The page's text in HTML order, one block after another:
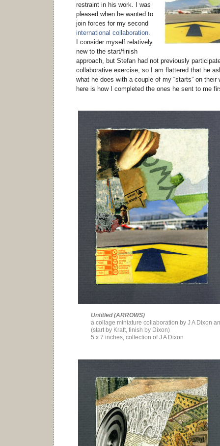
restraint in his work. I was
pleased when he wanted to
join forces for my second
international collaboration
I consider myself relatively
new to the start/finish
approach, but Stefan had not previously
collaborative exercise, so I am flattered that he
what he does with a couple of my “starts” on their
here is how I completed the ones he sent to me
Untitled (ARROWS)
a collage miniature collaboration by J A Dixon
(start by Kraft, finish by Dixon)
5 x 7 inches, collection of J A Dixon